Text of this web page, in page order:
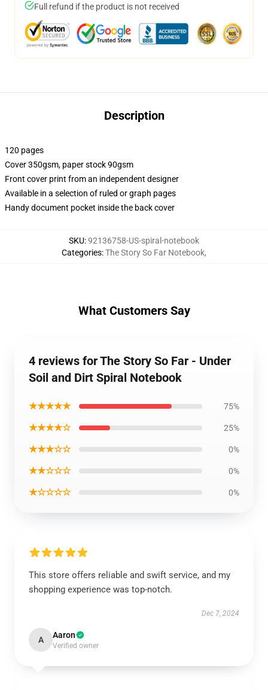
Full refund if the product is not received
Description
120 pages
Cover 350gsm, paper stock 90gsm
Front cover print from an independent designer
Available in a selection of ruled or graph pages
Handy document pocket inside the back cover
SKU:92136758-US-spiral-notebook
Categories:The Story So Far Notebook,
What Customers Say
4 reviews for The Story So Far - Under
Soil and Dirt Spiral Notebook
★★★★★ 75%
★★★★☆ 25%
★★★☆☆ 0%
★★☆☆☆ 0%
★☆☆☆☆ 0%
This store offers reliable and swift service, and my
shopping experience was top-notch.
Dec 7, 2024
A Aaron
Verified owner